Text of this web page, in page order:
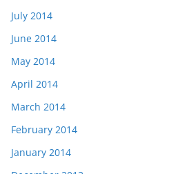
July 2014
June 2014
May 2014
April 2014
March 2014
February 2014
January 2014